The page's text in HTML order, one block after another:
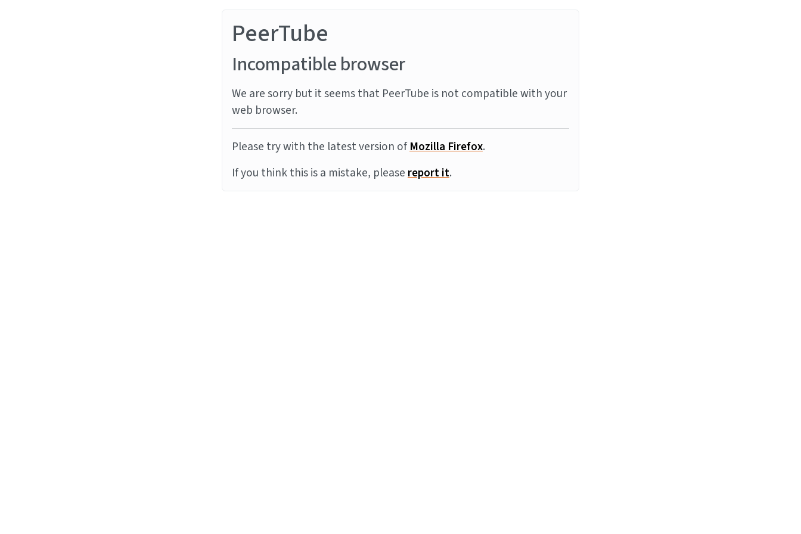
PeerTube
Incompatible browser
We are sorry but it seems that PeerTube is not compatible with your
web browser.
Please try with the latest version ofMozilla Firefox.
If you think this is a mistake, pleasereport it.